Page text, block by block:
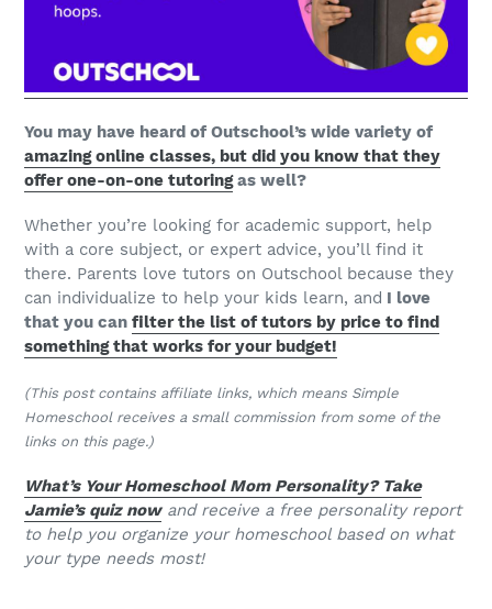
You may have heard of Outschool’s wide variety of
amazing online classes, but did you know that they
offer one-on-one tutoringas well?
Whether you’re looking for academic support, help
with a core subject, or expert advice, you’ll find it
there. Parents love tutors on Outschool because they
can individualize to help your kids learn, and I love
that you can filter the list of tutors by price to find
something that works for your budget!
(This post contains affiliate links, which means Simple
Homeschool receives a small commission from some of the
links on this page.)
What’s Your Homeschool Mom Personality? Take
Jamie’s quiz nowand receive a free personality report
to help you organize your homeschool based on what
your type needs most!